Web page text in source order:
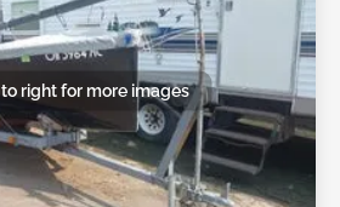
right for more images